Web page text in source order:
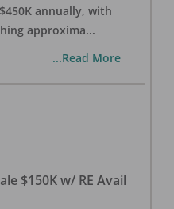
annually, with
approxima...
...Read More
$150K w/ RE Avail